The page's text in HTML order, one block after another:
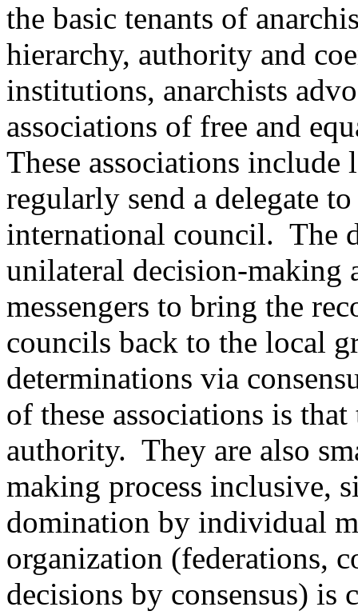
the basic tenants of
hierarchy, authority and
institutions, anarchists
associations of free and
These associations
regularly send a delegate
international council. The
unilateral decision-making
messengers to bring the
councils back to the local
determinations via
of these associations is
authority. They are also
making process inclusive,
domination by individual
organization (federations,
decisions by consensus) is